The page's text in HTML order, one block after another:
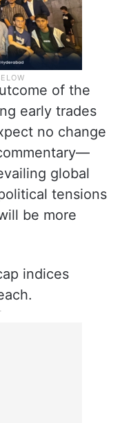
of the
early trades
no change
global
tensions
be more
indices